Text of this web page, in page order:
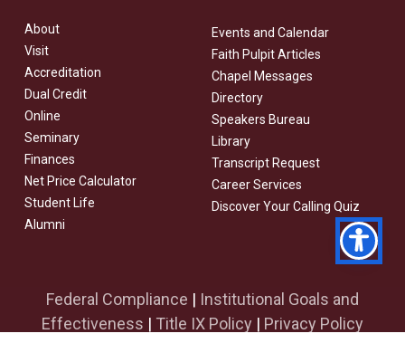
About
Visit
Accreditation
Dual Credit
Online
Seminary
Finances
Net Price Calculator
Student Life
Alumni
Events and Calendar
Faith Pulpit Articles
Chapel Messages
Directory
Speakers Bureau
Library
Transcript Request
Career Services
Discover Your Calling Quiz
Federal Compliance | Institutional Goals and
Effectiveness | Title IX Policy | Privacy Policy